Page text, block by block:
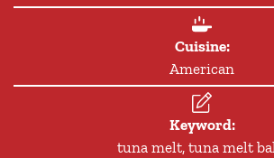
Cuisine:
American
Keyword:
tuna melt, tuna melt